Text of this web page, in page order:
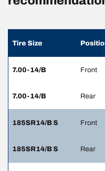
Tire Size
7.00-14/B Front
7.00-14/B Rear
185SR14/B S Front
185SR14/B S Rear